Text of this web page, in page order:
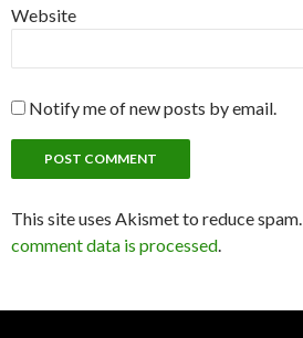
Website
Notify me of new posts by email.
This site uses Akismet to reduce spam.
comment data is processed.